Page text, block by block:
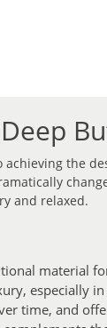
the
and relaxed.
material
especially
time, and